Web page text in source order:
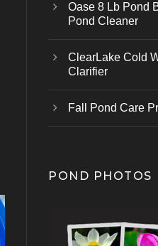
Oase 8 Lb Pond
Pond Cleaner
ClearLake Cold
Clarifier
Fall Pond Care
POND PHOTOS